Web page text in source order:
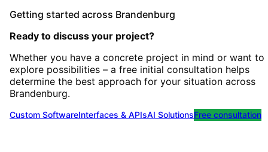
Getting started across Brandenburg
Ready to discuss your project?
Whether you have a concrete project in mind or want to
explore possibilities – a free initial consultation helps
determine the best approach for your situation across
Brandenburg.
Custom SoftwareInterfaces & APIsAI SolutionsFree consultation